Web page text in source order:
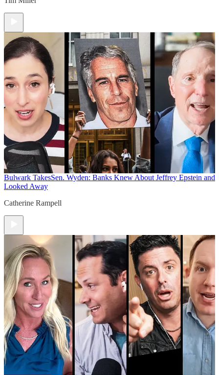
Bulwark TakesSen. Wyden: Banks Knew About Jeffrey Epstein and
Looked Away
Catherine Rampell